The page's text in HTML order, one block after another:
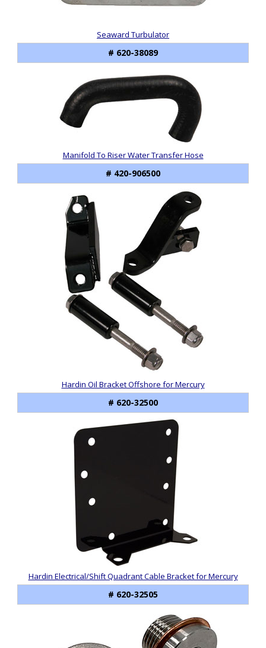
Seaward Turbulator
# 620-38089
Manifold To Riser Water Transfer Hose
# 420-906500
Hardin Oil Bracket Offshore for Mercury
# 620-32500
Hardin Electrical/Shift Quadrant Cable Bracket for Mercury
# 620-32505